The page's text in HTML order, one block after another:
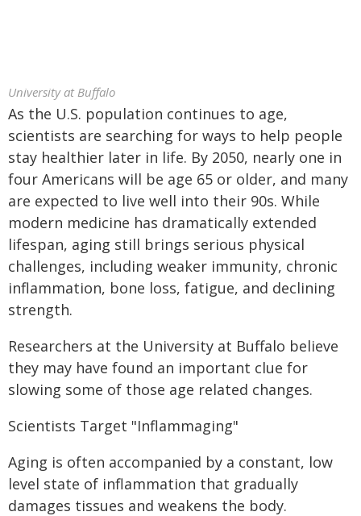
University at Buffalo
As the U.S. population continues to age,
scientists are searching for ways to help people
stay healthier later in life. By 2050, nearly one in
four Americans will be age 65 or older, and many
are expected to live well into their 90s. While
modern medicine has dramatically extended
lifespan, aging still brings serious physical
challenges, including weaker immunity, chronic
inflammation, bone loss, fatigue, and declining
strength.
Researchers at the University at Buffalo believe
they may have found an important clue for
slowing some of those age related changes.
Scientists Target "Inflammaging"
Aging is often accompanied by a constant, low
level state of inflammation that gradually
damages tissues and weakens the body.